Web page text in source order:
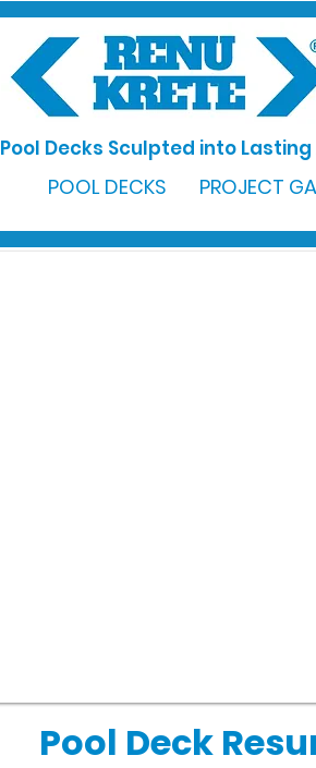
Pool Decks Sculpted into
POOL DECKS PROJECT
Pool Deck